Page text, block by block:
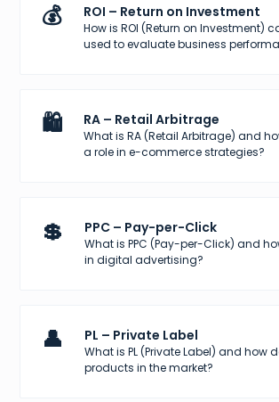
💰 ROI – Return on Investment
How is ROI (Return on Investment)
used to evaluate business
🛍️ RA – Retail Arbitrage
What is RA (Retail Arbitrage) and
a role in e-commerce strategies?
💲 PPC – Pay-per-Click
What is PPC (Pay-per-Click) and
in digital advertising?
👤 PL – Private Label
What is PL (Private Label) and how
products in the market?